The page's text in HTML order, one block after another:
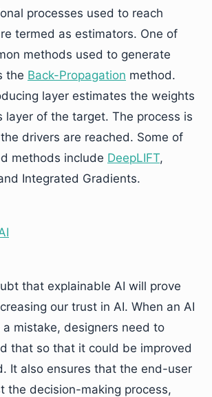
processes used to reach
termed as estimators. One of
methods used to generate
the Back-Propagation method.
layer estimates the weights
layer of the target. The process is
drivers are reached. Some of
methods include DeepLIFT,
Integrated Gradients.
that explainable AI will prove
our trust in AI. When an AI
a mistake, designers need to
that so that it could be improved
It also ensures that the end-user
the decision-making process,